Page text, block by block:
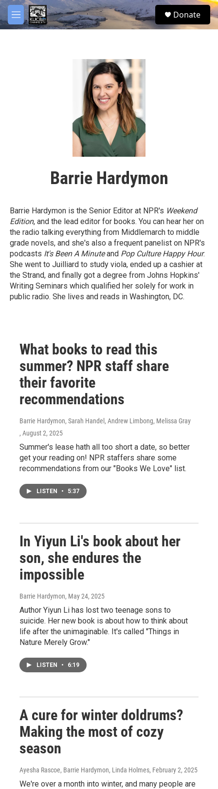
Skip to main content
M
e
S
e
Donate
Barrie Hardymon
Barrie Hardymon is the Senior Editor at NPR's Weekend
Edition, and the lead editor for books. You can hear her on
the radio talking everything from Middlemarch to middle
grade novels, and she's also a frequent panelist on NPR's
podcasts It's Been A Minuteand Pop Culture Happy Hour.
She went to Juilliard to study viola, ended up a cashier at
the Strand, and finally got a degree from Johns Hopkins'
Writing Seminars which qualified her solely for work in
public radio. She lives and reads in Washington, DC.
What books to read this
summer? NPR staff share
their favorite
recommendations
Barrie Hardymon, Sarah Handel, Andrew Limbong, Melissa Gray
, August 2, 2025
Summer's lease hath all too short a date, so better
get your reading on! NPR staffers share some
recommendations from our "Books We Love" list.
LISTEN • 5:37
In Yiyun Li's book about her
son, she endures the
impossible
Barrie Hardymon, May 24, 2025
Author Yiyun Li has lost two teenage sons to
suicide. Her new book is about how to think about
life after the unimaginable. It's called "Things in
Nature Merely Grow."
LISTEN • 6:19
A cure for winter doldrums?
Making the most of cozy
season
Ayesha Rascoe, Barrie Hardymon, Linda Holmes, February 2, 2025
We're over a month into winter, and many people are
facebook
twitter
youtube
instagram